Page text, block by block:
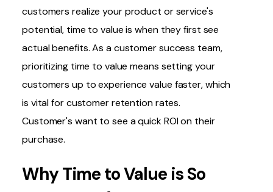
customers realize your product or service's
potential, time to value is when they first see
actual benefits. As a customer success team,
prioritizing time to value means setting your
customers up to experience value faster, which
is vital for customer retention rates.
Customer's want to see a quick ROI on their
purchase.
Why Time to Value is So